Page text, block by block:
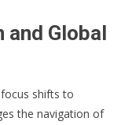
Global
shifts to
the navigation of